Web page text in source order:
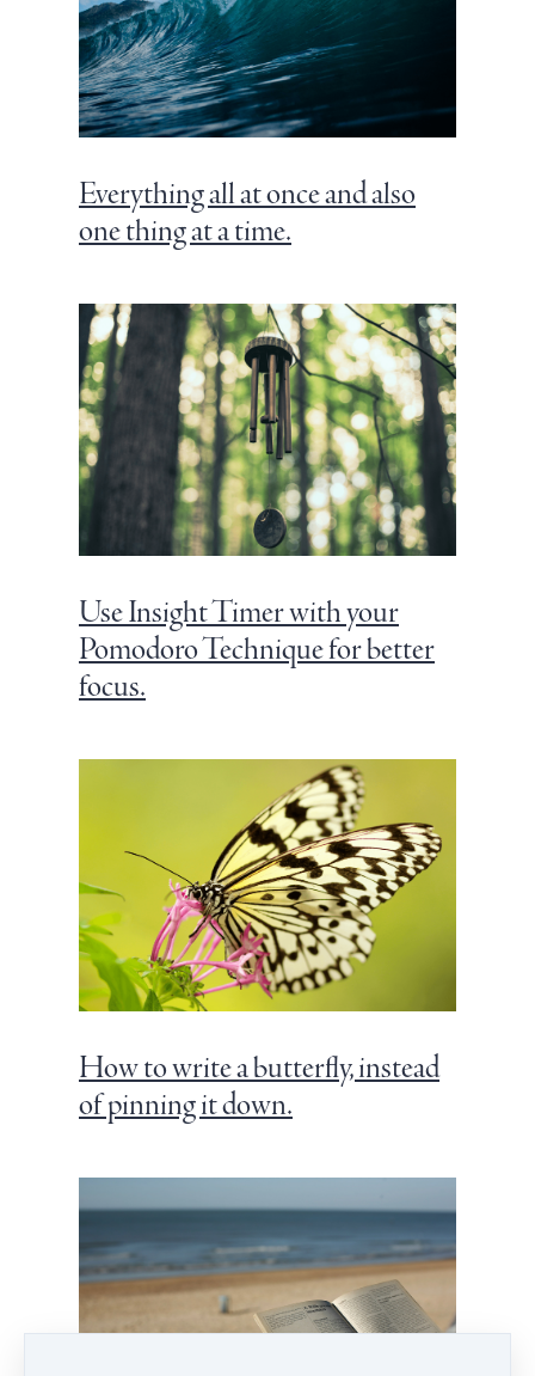
Everything all at once and also
one thing at a time.
Use Insight Timer with your
Pomodoro Technique for better
focus.
How to write a butterfly, instead
of pinning it down.